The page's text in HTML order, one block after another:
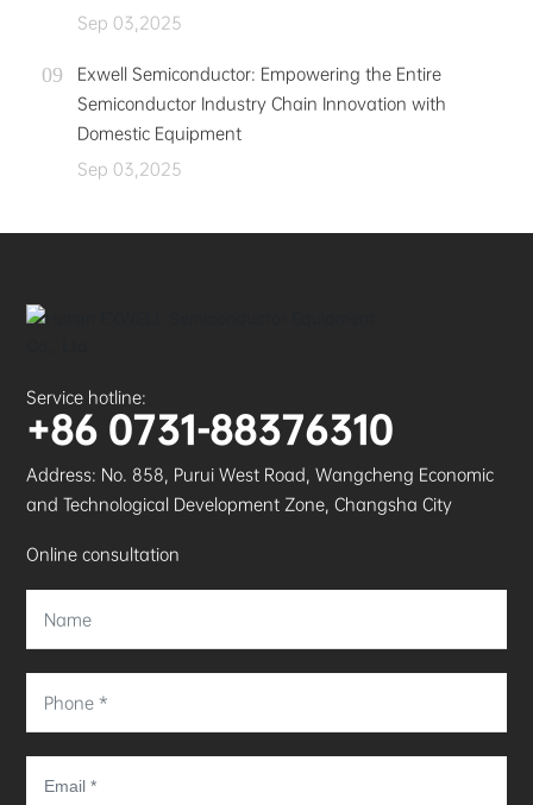
Sep 03,2025
Exwell Semiconductor: Empowering the Entire
Semiconductor Industry Chain Innovation with
Domestic Equipment
Sep 03,2025
Service hotline:
+86 0731-88376310
Address: No. 858, Purui West Road, Wangcheng Economic
and Technological Development Zone, Changsha City
Online consultation